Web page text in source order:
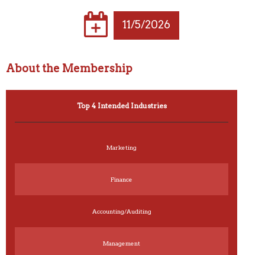
11/5/2026
About the Membership
Top 4 Intended Industries
Marketing
Finance
Accounting/Auditing
Management